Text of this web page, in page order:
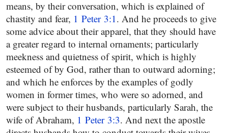
means, by their conversation, which is explained of
chastity and fear, 1 Peter 3:1. And he proceeds to give
some advice about their apparel, that they should have
a greater regard to internal ornaments; particularly
meekness and quietness of spirit, which is highly
esteemed of by God, rather than to outward adorning;
and which he enforces by the examples of godly
women in former times, who were so adorned, and
were subject to their husbands, particularly Sarah, the
wife of Abraham, 1 Peter 3:3. And next the apostle